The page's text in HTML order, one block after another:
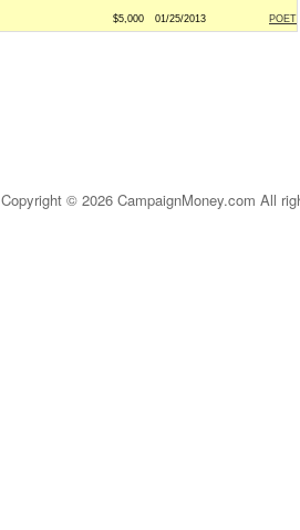
$5,000 01/25/2013 POET
Copyright © 2026 CampaignMoney.com All